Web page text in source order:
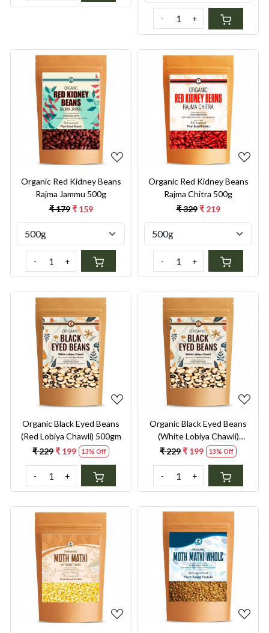
- +
Loading...
Organic Red Kidney Beans
Rajma Jammu 500g
₹ 179 ₹ 159
- +
Loading...
Organic Red Kidney Beans
Rajma Chitra 500g
₹ 329 ₹ 219
- +
Loading...
Organic Black Eyed Beans
(Red Lobiya Chawli) 500gm
₹ 229₹ 199 13% Off
- +
Loading...
Organic Black Eyed Beans
(White Lobiya Chawli)
500gm
₹ 229₹ 199 13% Off
- +
Loading... Loading...